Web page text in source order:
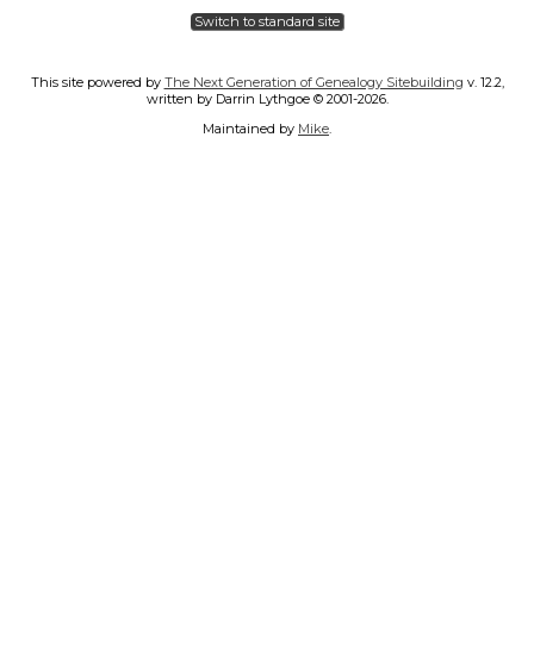
Switch to standard site
This site powered by The Next Generation of Genealogy Sitebuilding v. 12.2,
written by Darrin Lythgoe © 2001-2026.
Maintained by Mike.